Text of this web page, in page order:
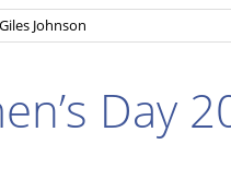
Johnson
Day